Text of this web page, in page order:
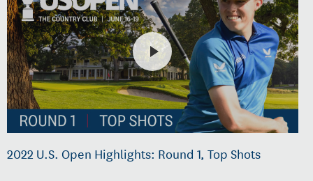
2022 U.S. Open Highlights: Round 1, Top Shots